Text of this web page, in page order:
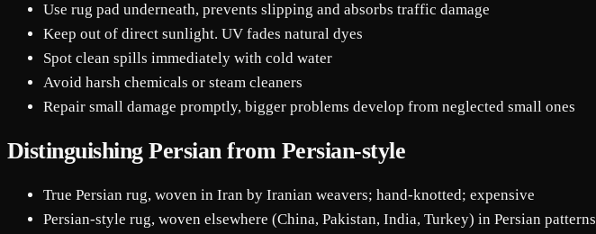
Use rug pad underneath, prevents slipping and absorbs traffic damage
Keep out of direct sunlight. UV fades natural dyes
Spot clean spills immediately with cold water
Avoid harsh chemicals or steam cleaners
Repair small damage promptly, bigger problems develop from neglected small ones
Distinguishing Persian from Persian-style
True Persian rug, woven in Iran by Iranian weavers; hand-knotted; expensive
Persian-style rug, woven elsewhere (China, Pakistan, India, Turkey) in Persian patterns